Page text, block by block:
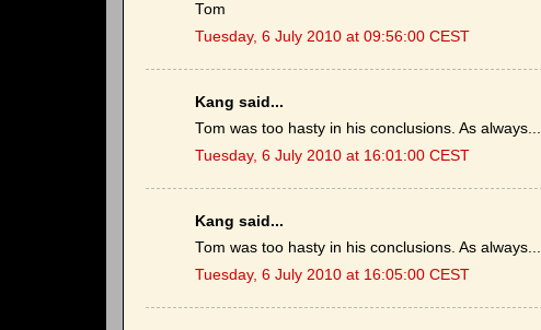
Tom
Tuesday, 6 July 2010 at 09:56:00 CEST
Kang said...
Tom was too hasty in his conclusions. As always...
Tuesday, 6 July 2010 at 16:01:00 CEST
Kang said...
Tom was too hasty in his conclusions. As always...
Tuesday, 6 July 2010 at 16:05:00 CEST